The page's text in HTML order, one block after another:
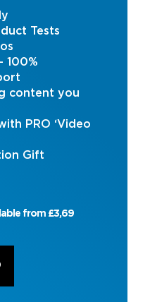
Tests
100%
content you
PRO ‘Video
Gift
from £3,69